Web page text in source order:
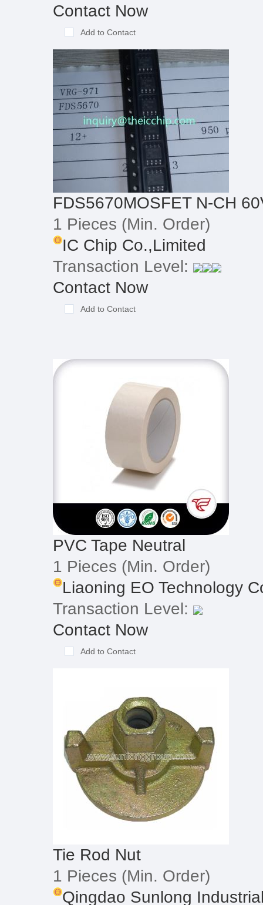
Contact Now
Add to Contact
FDS5670MOSFET N-CH
1 Pieces (Min. Order)
IC Chip Co.,Limited
Transaction Level:
Contact Now
Add to Contact
PVC Tape Neutral
1 Pieces (Min. Order)
Liaoning EO Technology
Transaction Level:
Contact Now
Add to Contact
Tie Rod Nut
1 Pieces (Min. Order)
Qingdao Sunlong